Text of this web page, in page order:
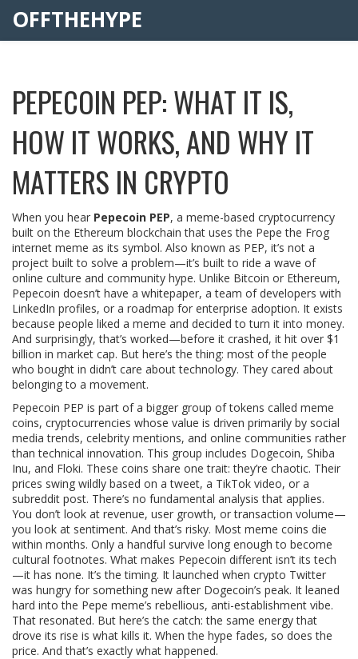
OFFTHEHYPE
PEPECOIN PEP: WHAT IT IS,
HOW IT WORKS, AND WHY IT
MATTERS IN CRYPTO
When you hear Pepecoin PEP, a meme-based cryptocurrency
built on the Ethereum blockchain that uses the Pepe the Frog
internet meme as its symbol. Also known as PEP, it’s not a
project built to solve a problem—it’s built to ride a wave of
online culture and community hype. Unlike Bitcoin or Ethereum,
Pepecoin doesn’t have a whitepaper, a team of developers with
LinkedIn profiles, or a roadmap for enterprise adoption. It exists
because people liked a meme and decided to turn it into money.
And surprisingly, that’s worked—before it crashed, it hit over $1
billion in market cap. But here’s the thing: most of the people
who bought in didn’t care about technology. They cared about
belonging to a movement.
Pepecoin PEP is part of a bigger group of tokens called meme
coins, cryptocurrencies whose value is driven primarily by social
media trends, celebrity mentions, and online communities rather
than technical innovation. This group includes Dogecoin, Shiba
Inu, and Floki. These coins share one trait: they’re chaotic. Their
prices swing wildly based on a tweet, a TikTok video, or a
subreddit post. There’s no fundamental analysis that applies.
You don’t look at revenue, user growth, or transaction volume—
you look at sentiment. And that’s risky. Most meme coins die
within months. Only a handful survive long enough to become
cultural footnotes. What makes Pepecoin different isn’t its tech
—it has none. It’s the timing. It launched when crypto Twitter
was hungry for something new after Dogecoin’s peak. It leaned
hard into the Pepe meme’s rebellious, anti-establishment vibe.
That resonated. But here’s the catch: the same energy that
drove its rise is what kills it. When the hype fades, so does the
price. And that’s exactly what happened.